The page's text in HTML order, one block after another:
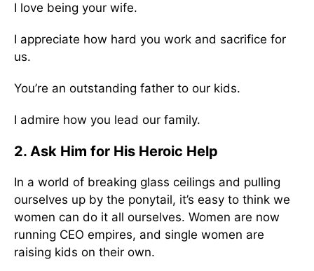
I love being your wife.
I appreciate how hard you work and sacrifice for
us.
You’re an outstanding father to our kids.
I admire how you lead our family.
2. Ask Him for His Heroic Help
In a world of breaking glass ceilings and pulling
ourselves up by the ponytail, it’s easy to think we
women can do it all ourselves. Women are now
running CEO empires, and single women are
raising kids on their own.